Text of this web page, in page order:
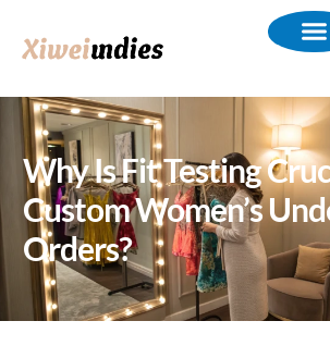
Why Is Fit Testing
Custom Women’s
Orders?